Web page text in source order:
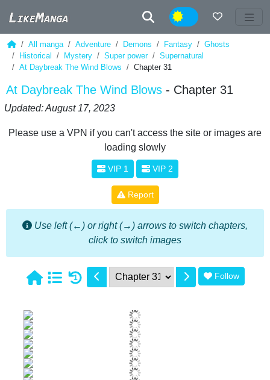
Night
All manga Adventure Demons Fantasy
Ghosts
Historical
Mystery Super power
Supernatural
At Daybreak The Wind Blows
Chapter 31
At Daybreak The Wind Blows - Chapter 31
Updated: August 17, 2023
Please use a VPN if you can't access the site or images are
loading slowly
VIP 1 VIP 2
Report
Use left (←) or right (→) arrows to switch chapters,
click to switch images
1 Follow